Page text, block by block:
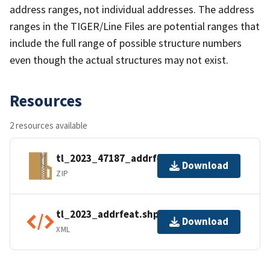
address ranges, not individual addresses. The address
ranges in the TIGER/Line Files are potential ranges that
include the full range of possible structure numbers
even though the actual structures may not exist.
Resources
2 resources available
tl_2023_47187_addrfeat.zip
ZIP
Download
tl_2023_addrfeat.shp.ea.iso.xml
XML
Download